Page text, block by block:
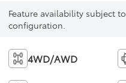
Feature availability subject
configuration.
4WD/AWD